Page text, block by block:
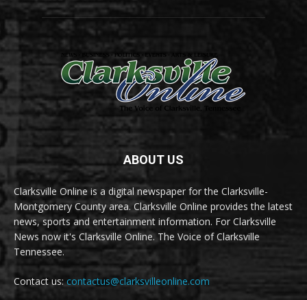
ABOUT US
Clarksville Online is a digital newspaper for the Clarksville-
Montgomery County area. Clarksville Online provides the latest
news, sports and entertainment information. For Clarksville
News now it's Clarksville Online. The Voice of Clarksville
Tennessee.
Contact us:contactus@clarksvilleonline.com